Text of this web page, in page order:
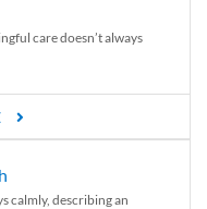
care doesn’t always
calmly, describing an